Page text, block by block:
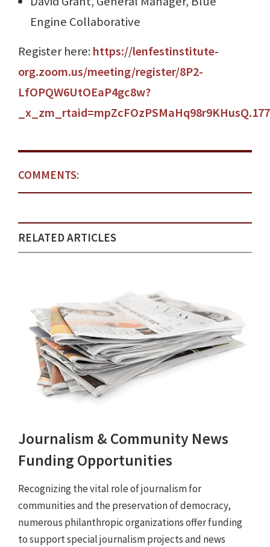
Engine Collaborative
Register here:https://lenfestinstitute-
org.zoom.us/meeting/register/8P2-
LfOPQW6UtOEaP4gc8w?
COMMENTS:
RELATED ARTICLES
Journalism & Community News
Funding Opportunities
Recognizing the vital role of journalism for
communities and the preservation of democracy,
numerous philanthropic organizations offer funding
to support special journalism projects and news